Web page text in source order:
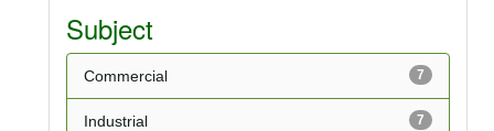
Subject
7
Commercial
7
Industrial